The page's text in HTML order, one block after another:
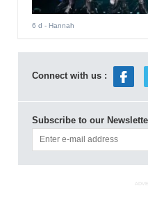
6 d - Hannah
Connect with us :
Subscribe to our